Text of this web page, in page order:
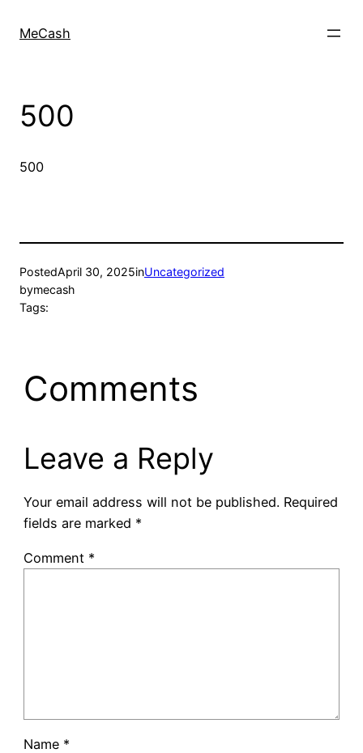
MeCash
500
500
PostedApril 30, 2025inUncategorized
bymecash
Tags:
Comments
Leave a Reply
Your email address will not be published. Required
fields are marked *
Comment *
Name *